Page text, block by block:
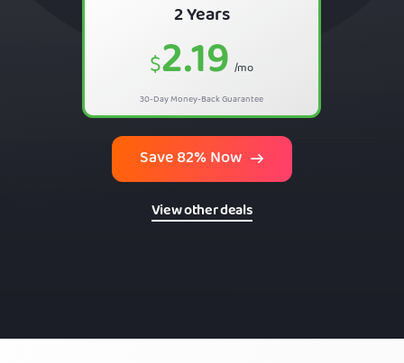
2 Years
$2.19 /mo
30-Day Money-Back Guarantee
Save 82% Now
View other deals